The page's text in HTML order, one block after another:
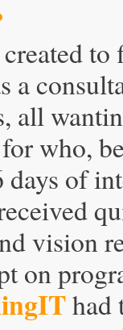
a
all
who,
days of
vision
on
had